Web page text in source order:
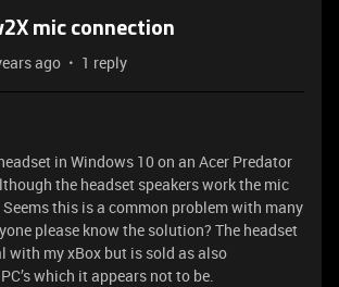
mic connection
ago 1 reply
in Windows 10 on an Acer Predator
the headset speakers work the mic
this is a common problem with many
please know the solution? The headset
with my xBox but is sold as also
which it appears not to be.